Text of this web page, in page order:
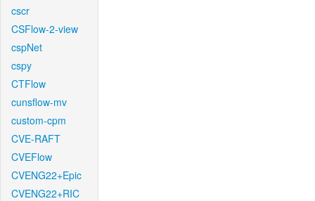
cscr
CSFlow-2-view
cspNet
cspy
CTFlow
cunsflow-mv
custom-cpm
CVE-RAFT
CVEFlow
CVENG22+Epic
CVENG22+RIC